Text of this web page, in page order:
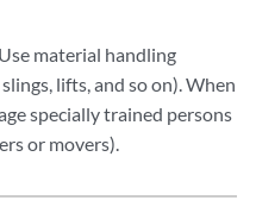
material handling
lifts, and so on). When
specially trained persons
or movers).